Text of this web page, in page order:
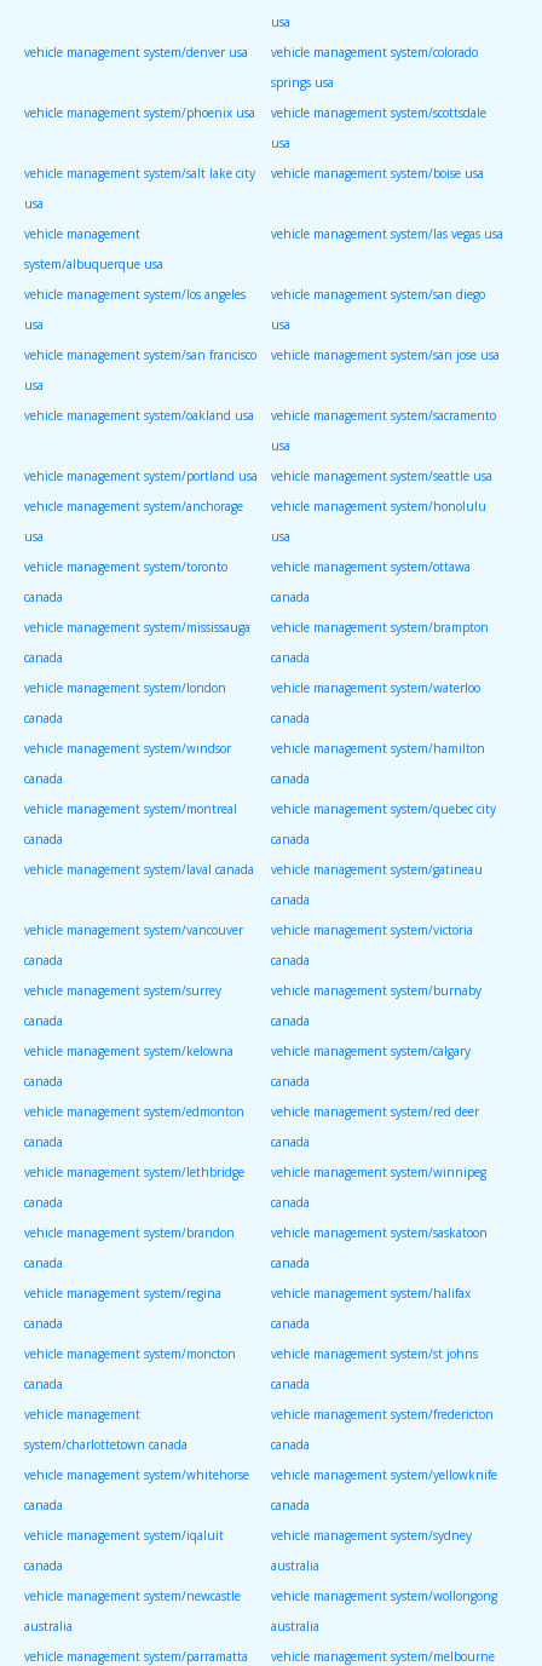
usa
vehicle management system/denver usa
vehicle management system/colorado
springs usa
vehicle management system/phoenix usa
vehicle management system/scottsdale
usa
vehicle management system/salt lake city
usa
vehicle management system/boise usa
vehicle management
system/albuquerque usa
vehicle management system/las vegas usa
vehicle management system/los angeles
usa
vehicle management system/san diego
usa
vehicle management system/san francisco
usa
vehicle management system/san jose usa
vehicle management system/oakland usa
vehicle management system/sacramento
usa
vehicle management system/portland usa
vehicle management system/seattle usa
vehicle management system/anchorage
usa
vehicle management system/honolulu
usa
vehicle management system/toronto
canada
vehicle management system/ottawa
canada
vehicle management system/mississauga
canada
vehicle management system/brampton
canada
vehicle management system/london
canada
vehicle management system/waterloo
canada
vehicle management system/windsor
canada
vehicle management system/hamilton
canada
vehicle management system/montreal
canada
vehicle management system/quebec city
canada
vehicle management system/laval canada
vehicle management system/gatineau
canada
vehicle management system/vancouver
canada
vehicle management system/victoria
canada
vehicle management system/surrey
canada
vehicle management system/burnaby
canada
vehicle management system/kelowna
canada
vehicle management system/calgary
canada
vehicle management system/edmonton
canada
vehicle management system/red deer
canada
vehicle management system/lethbridge
canada
vehicle management system/winnipeg
canada
vehicle management system/brandon
canada
vehicle management system/saskatoon
canada
vehicle management system/regina
canada
vehicle management system/halifax
canada
vehicle management system/moncton
canada
vehicle management system/st johns
canada
vehicle management
system/charlottetown canada
vehicle management system/fredericton
canada
vehicle management system/whitehorse
canada
vehicle management system/yellowknife
canada
vehicle management system/iqaluit
canada
vehicle management system/sydney
australia
vehicle management system/newcastle
australia
vehicle management system/wollongong
australia
vehicle management system/parramatta
vehicle management system/melbourne